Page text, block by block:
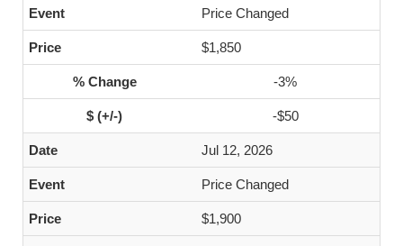
Price Changed
$1,850
-3%
-$50
Jul 12, 2026
Price Changed
$1,900